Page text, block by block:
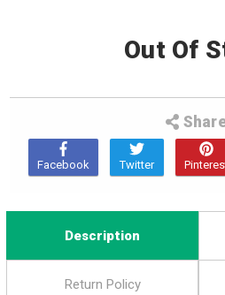
Out Of
Description
Return Policy